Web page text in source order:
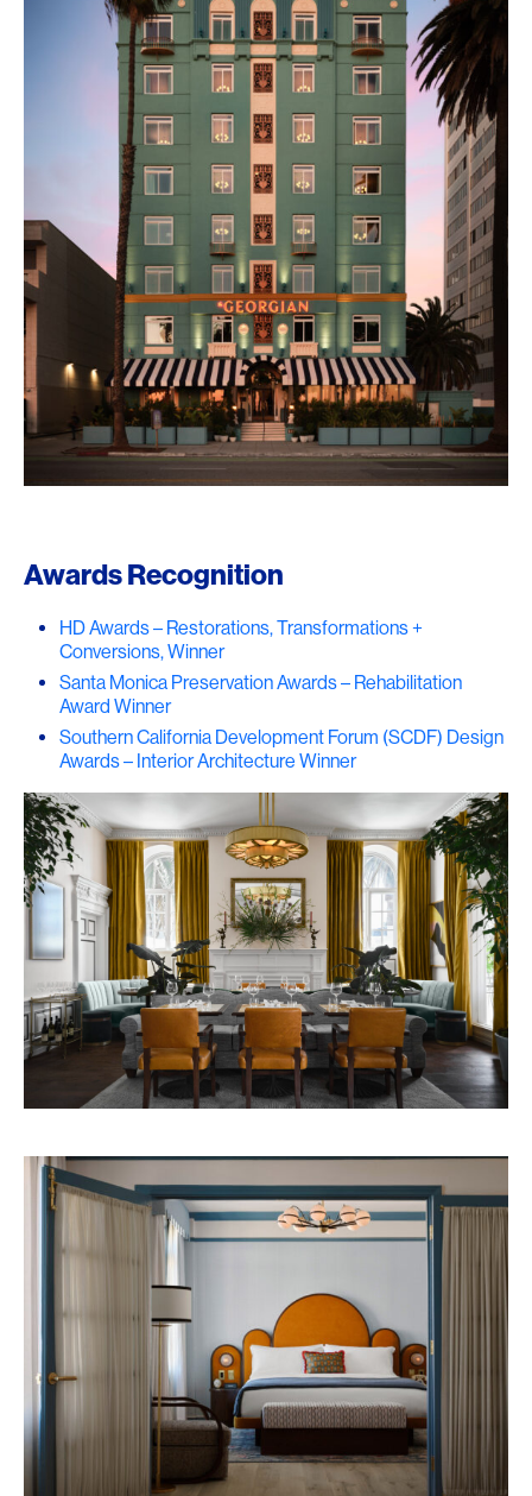
Awards Recognition
HD Awards – Restorations, Transformations +
Conversions, Winner
Santa Monica Preservation Awards – Rehabilitation
Award Winner
Southern California Development Forum (SCDF) Design
Awards – Interior Architecture Winner